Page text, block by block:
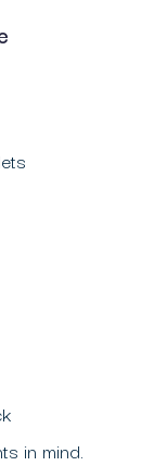
in mind.